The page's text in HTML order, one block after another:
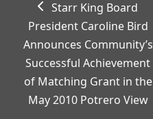
previous
post:
Starr King Board
President Caroline Bird
Announces Community’s
Successful Achievement
of Matching Grant in the
May 2010 Potrero View